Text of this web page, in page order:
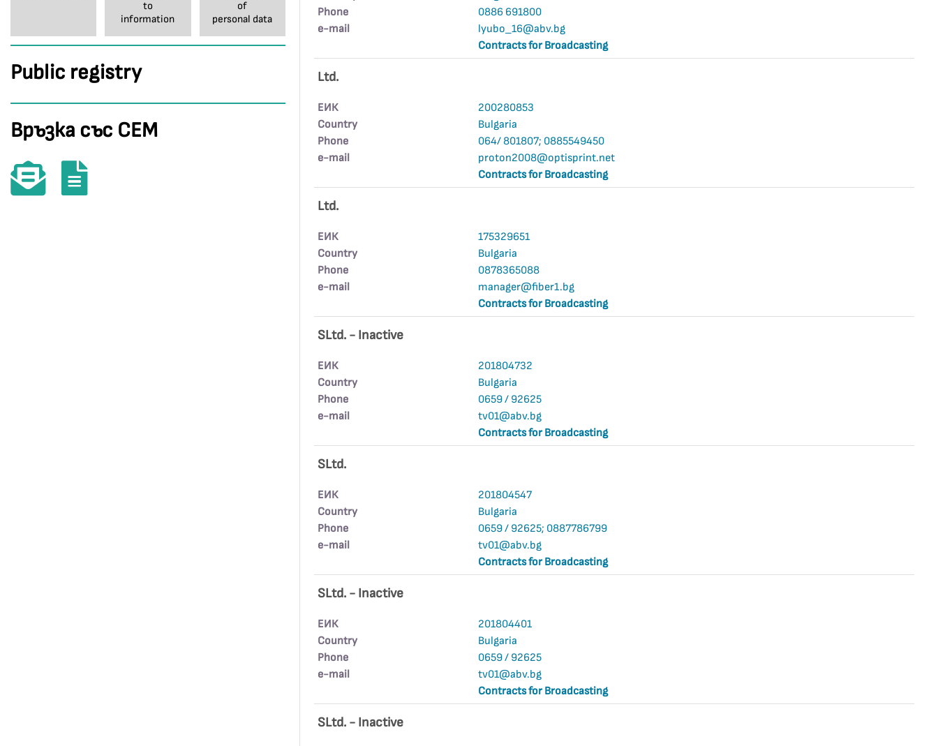
to
information
of
personal data
Public registry
Връзка със СЕМ
Phone
0886 691800
е-mail
lyubo_16@abv.bg
Contracts for Broadcasting
Ltd.
ЕИК
200280853
Country
Bulgaria
Phone
064/ 801807; 0885549450
е-mail
proton2008@optisprint.net
Contracts for Broadcasting
Ltd.
ЕИК
175329651
Country
Bulgaria
Phone
0878365088
е-mail
manager@fiber1.bg
Contracts for Broadcasting
SLtd. - Inactive
ЕИК
201804732
Country
Bulgaria
Phone
0659 / 92625
е-mail
tv01@abv.bg
Contracts for Broadcasting
SLtd.
ЕИК
201804547
Country
Bulgaria
Phone
0659 / 92625; 0887786799
е-mail
tv01@abv.bg
Contracts for Broadcasting
SLtd. - Inactive
ЕИК
201804401
Country
Bulgaria
Phone
0659 / 92625
е-mail
tv01@abv.bg
Contracts for Broadcasting
SLtd. - Inactive